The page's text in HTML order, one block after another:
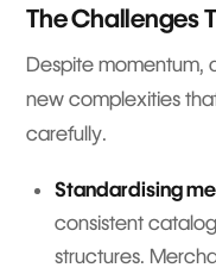
The Challenges
Despite momentum,
new complexities
carefully.
Standardising
consistent
structures.